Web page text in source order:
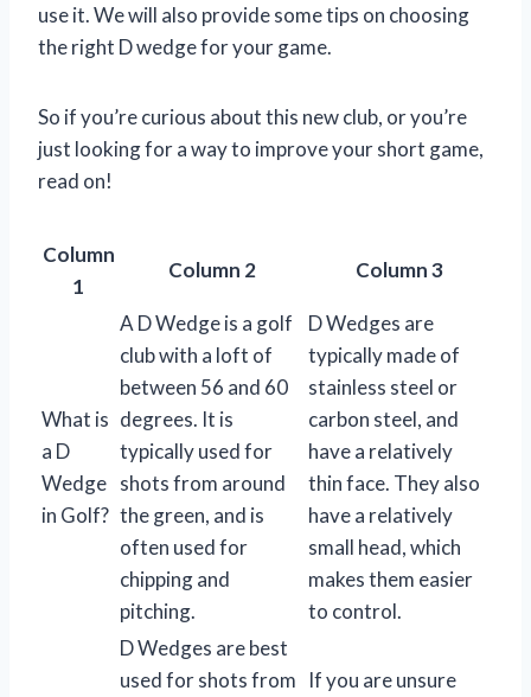
use it. We will also provide some tips on choosing
the right D wedge for your game.
So if you’re curious about this new club, or you’re
just looking for a way to improve your short game,
read on!
Column
1
Column 2 Column 3
What is
a D
Wedge
in Golf?
A D Wedge is a golf
club with a loft of
between 56 and 60
degrees. It is
typically used for
shots from around
the green, and is
often used for
chipping and
pitching.
D Wedges are
typically made of
stainless steel or
carbon steel, and
have a relatively
thin face. They also
have a relatively
small head, which
makes them easier
to control.
D Wedges are best
used for shots from
If you are unsure